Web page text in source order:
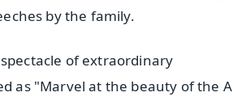
by the family.
of extraordinary
as "Marvel at the beauty of the